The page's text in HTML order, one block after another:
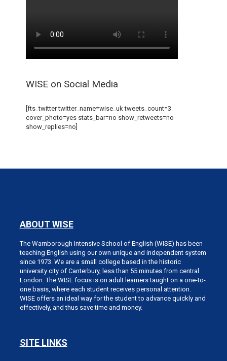
WISE on Social Media
[fts_twitter twitter_name=wise_uk tweets_count=3
cover_photo=yes stats_bar=no show_retweets=no
show_replies=no]
ABOUT WISE
The Warnborough Intensive School of English (WISE) has been
teaching English using our own unique and independent system
since 1973. We are a small college based in the historic
university city of Canterbury, less than 55 minutes from central
London. The WISE focus is on adult learners taught on a one-to-
one basis, where each student receives personal attention.
WISE offers an ideal way for the student to advance quickly and
effectively, and thus save time and money.
SITE LINKS